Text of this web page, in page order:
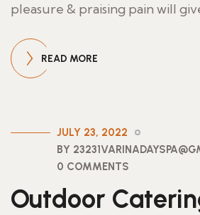
pleasure & praising pain will
READ MORE
JULY 23, 2022
BY
0 COMMENTS
Outdoor